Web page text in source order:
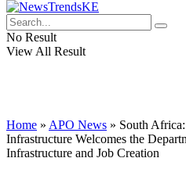
No Result
View All Result
Home » APO News » South
Infrastructure Welcomes the
Infrastructure and Job Creation